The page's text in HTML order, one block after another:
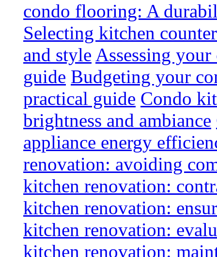
condo flooring: A
Selecting kitchen
and style Assessing
guide Budgeting your
practical guide Condo
brightness and ambiance
appliance energy
renovation: avoiding
kitchen renovation:
kitchen renovation:
kitchen renovation:
kitchen renovation: